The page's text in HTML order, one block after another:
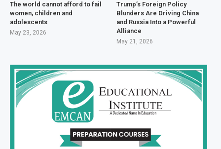
The world cannot afford to fail
women, children and
adolescents
May 23, 2026
Trump’s Foreign Policy
Blunders Are Driving China
and Russia Into a Powerful
Alliance
May 21, 2026